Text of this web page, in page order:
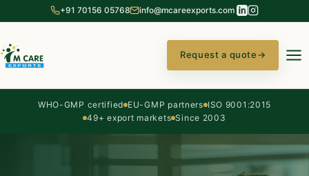
+91 70156 05768 info@mcareexports.com
Request a quote→
WHO-GMP certified EU-GMP partners ISO 9001:2015
49+ export markets Since 2003